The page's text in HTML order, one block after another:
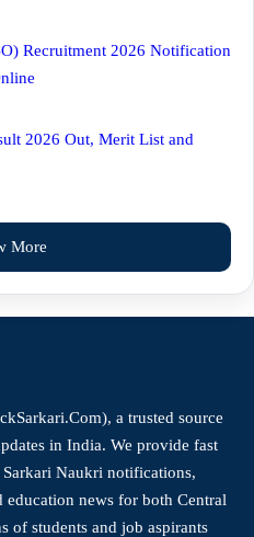
Recruitment 2026 Notification
2026 Out, Merit List and
More
a trusted source
in India. We provide fast
Naukri notifications,
education news for both Central
of students and job aspirants